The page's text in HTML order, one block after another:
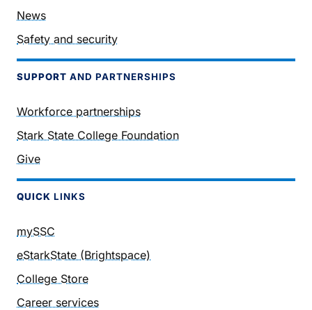
News
Safety and security
SUPPORT AND PARTNERSHIPS
Workforce partnerships
Stark State College Foundation
Give
QUICK LINKS
mySSC
eStarkState (Brightspace)
College Store
Career services